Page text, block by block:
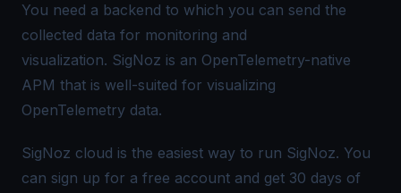
You need a backend to which you can send the
collected data for monitoring and
visualization. SigNoz is an OpenTelemetry-native
APM that is well-suited for visualizing
OpenTelemetry data.
SigNoz cloud is the easiest way to run SigNoz. You
can sign up for a free account and get 30 days of